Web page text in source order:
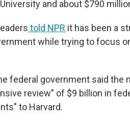
and about $790
told NPR it has been a
while trying to focus
federal government said
review" of $9 billion in
to Harvard.